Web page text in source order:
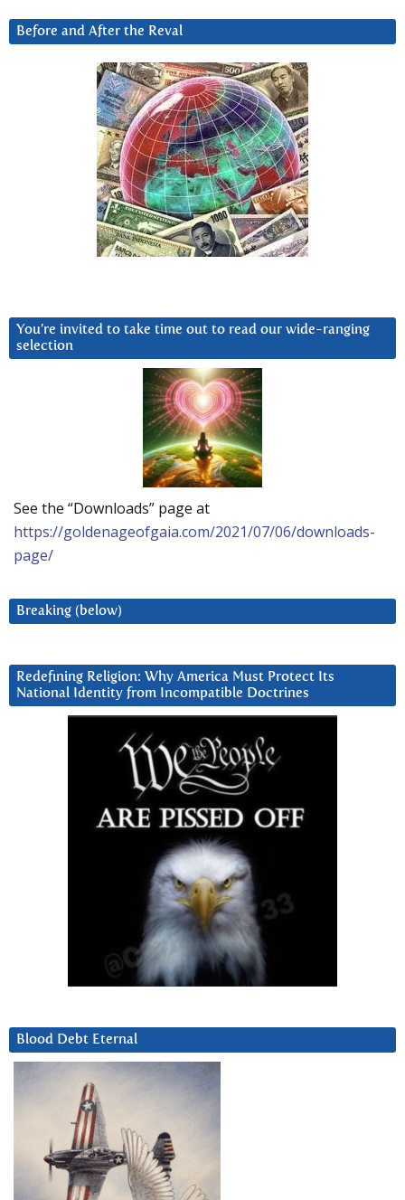
Before and After the Reval
You’re invited to take time out to read our wide-ranging
selection
See the “Downloads” page at
https://goldenageofgaia.com/2021/07/06/downloads-
page/
Breaking (below)
Redefining Religion: Why America Must Protect Its
National Identity from Incompatible Doctrines
Blood Debt Eternal